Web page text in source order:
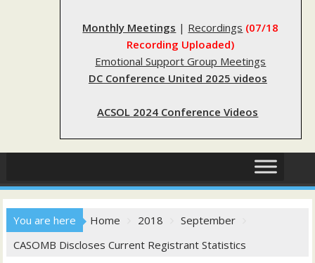
Monthly Meetings | Recordings (07/18
Recording Uploaded)
Emotional Support Group Meetings
DC Conference United 2025 videos
ACSOL 2024 Conference Videos
You are here Home 2018
September
CASOMB Discloses Current Registrant Statistics